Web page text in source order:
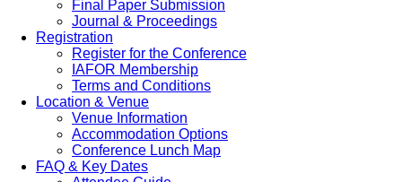
Final Paper Submission
Journal & Proceedings
Registration
Register for the Conference
IAFOR Membership
Terms and Conditions
Location & Venue
Venue Information
Accommodation Options
Conference Lunch Map
FAQ & Key Dates